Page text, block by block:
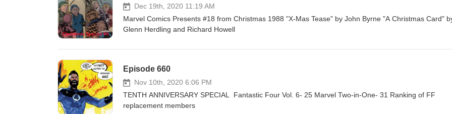
Dec 19th, 2020 11:19 AM
Marvel Comics Presents #18 from Christmas 1988 "X-Mas Tease" by John Byrne "A Christmas Card"
Glenn Herdling and Richard Howell
Episode 660
Nov 10th, 2020 6:06 PM
TENTH ANNIVERSARY SPECIAL Fantastic Four Vol. 6- 25 Marvel Two-in-One- 31 Ranking of FF
replacement members